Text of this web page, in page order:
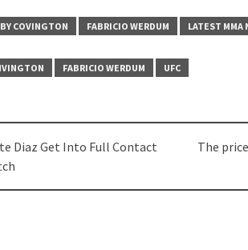
COVINGTON FABRICIO WERDUM LATEST MMA
FABRICIO WERDUM UFC
Diaz Get Into Full Contact
The